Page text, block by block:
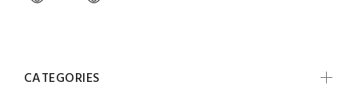
CATEGORIES